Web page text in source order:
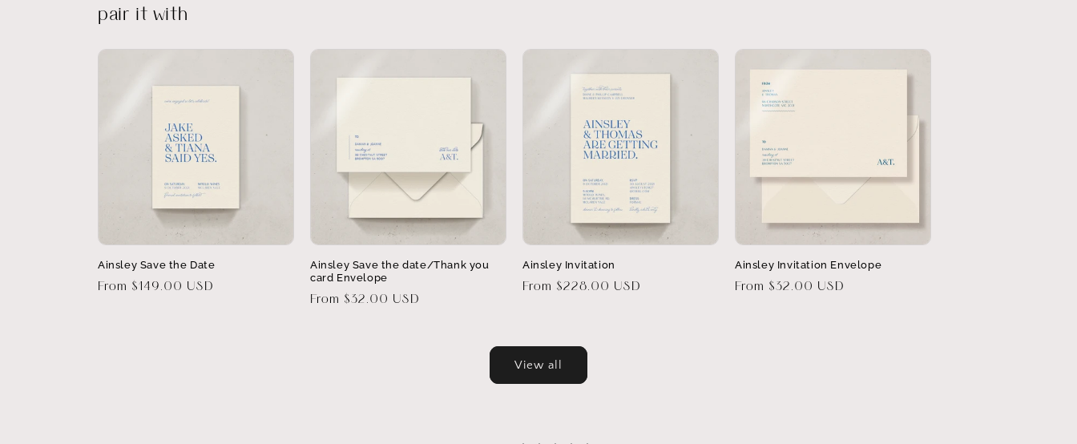
pair it with
Ainsley Save the Date
Regular
From $149.00 USD
Ainsley Save the date/Thank you
card Envelope
Regular
From $32.00 USD
Ainsley Invitation
Regular
From $228.00 USD
Ainsley Invitation Envelope
Regular
From $32.00 USD
View all